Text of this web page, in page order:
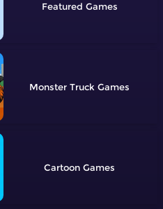
Featured
Monster Truck
Cartoon